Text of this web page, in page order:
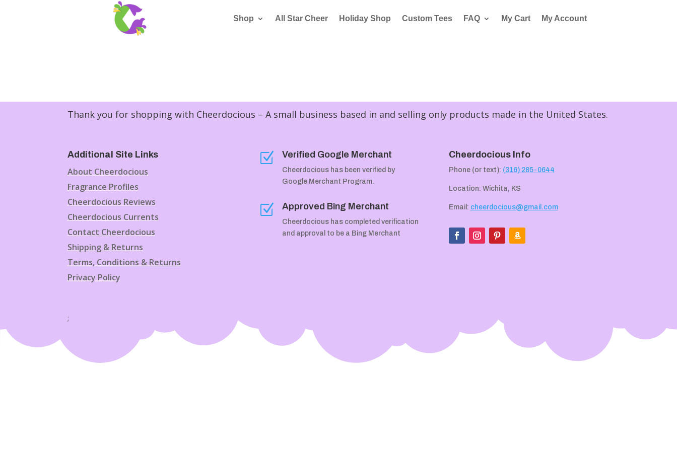
Shop All Star Cheer Holiday Shop Custom Tees FAQ My Cart My Account
Thank you for shopping with Cheerdocious – A small business based in and selling only products made in the United States.
Additional Site Links
About Cheerdocious
Fragrance Profiles
Cheerdocious Reviews
Cheerdocious Currents
Contact Cheerdocious
Shipping & Returns
Terms, Conditions & Returns
Privacy Policy
Z Verified Google Merchant
Cheerdocious has been verified by
Google Merchant Program.
Z Approved Bing Merchant
Cheerdocious has completed verification
and approval to be a Bing Merchant
Cheerdocious Info
Phone (or text): (316) 285-0644
Location: Wichita, KS
Email: cheerdocious@gmail.com
;